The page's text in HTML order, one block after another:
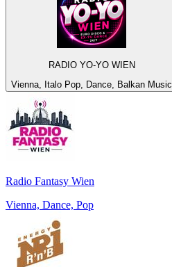
RADIO YO-YO WIEN
Vienna, Italo Pop, Dance, Balkan Music
Radio Fantasy Wien
Vienna, Dance, Pop